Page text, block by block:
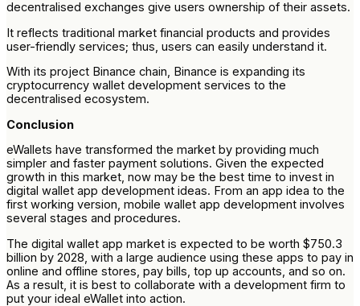
decentralised exchanges give users ownership of their assets.
It reflects traditional market financial products and provides
user-friendly services; thus, users can easily understand it.
With its project Binance chain, Binance is expanding its
cryptocurrency wallet development services to the
decentralised ecosystem.
Conclusion
eWallets have transformed the market by providing much
simpler and faster payment solutions. Given the expected
growth in this market, now may be the best time to invest in
digital wallet app development ideas. From an app idea to the
first working version, mobile wallet app development involves
several stages and procedures.
The digital wallet app market is expected to be worth $750.3
billion by 2028, with a large audience using these apps to pay in
online and offline stores, pay bills, top up accounts, and so on.
As a result, it is best to collaborate with a development firm to
put your ideal eWallet into action.